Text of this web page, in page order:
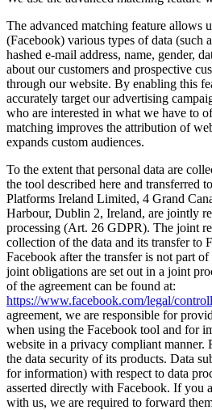
The advanced matching feature allows
(Facebook) various types of data (such
hashed e-mail address, name, gender,
about our customers and prospective
through our website. By enabling this
accurately target our advertising
who are interested in what we have to
matching improves the attribution of
expands custom audiences.
To the extent that personal data are
the tool described here and transferred
Platforms Ireland Limited, 4 Grand
Harbour, Dublin 2, Ireland, are jointly
processing (Art. 26 GDPR). The joint
collection of the data and its transfer to
Facebook after the transfer is not part
joint obligations are set out in a joint
of the agreement can be found at:
https://www.facebook.com/legal/
agreement, we are responsible for
when using the Facebook tool and for
website in a privacy compliant manner.
the data security of its products. Data
for information) with respect to data
asserted directly with Facebook. If you
with us, we are required to forward